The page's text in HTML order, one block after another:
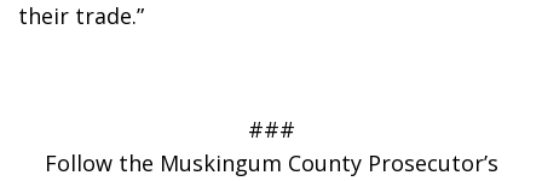
their trade.”
###
Follow the Muskingum County Prosecutor’s